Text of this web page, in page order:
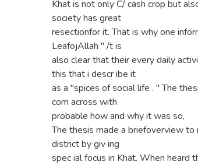
Khat is not only C/ cash crop but
society has great
resectionfor it. That is why one
LeafojAllah " /t is
also clear that their every daily
this that i descr ibe it
as a "spices of social life . " The
com across with
probable how and why it was so,
The thesis made a briefoverview
district by giv ing
spec ial focus in Khat. When heard